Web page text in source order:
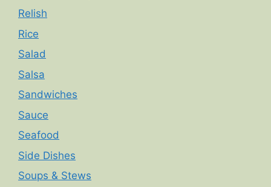
Relish
Rice
Salad
Salsa
Sandwiches
Sauce
Seafood
Side Dishes
Soups & Stews